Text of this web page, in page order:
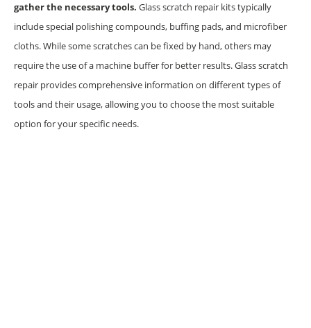
gather the necessary tools. Glass scratch repair kits typically
include special polishing compounds, buffing pads, and microfiber
cloths. While some scratches can be fixed by hand, others may
require the use of a machine buffer for better results. Glass scratch
repair provides comprehensive information on different types of
tools and their usage, allowing you to choose the most suitable
option for your specific needs.